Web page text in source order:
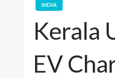
INDIA
Kerala
EV